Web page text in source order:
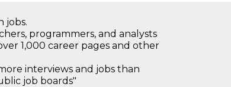
jobs.
programmers, and analysts
1,000 career pages and other
interviews and jobs than
job boards"